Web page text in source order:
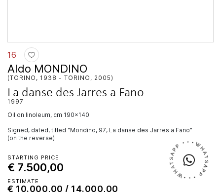
16
Aldo MONDINO
(TORINO, 1938 - TORINO, 2005)
La danse des Jarres a Fano
1997
oil on linoleum, cm 190x140
Signed, dated, titled "Mondino, 97, La danse des Jarres a Fano"
(on the reverse)
STARTING PRICE
€ 7.500,00
ESTIMATE
€ 10.000,00 / 14.000,00